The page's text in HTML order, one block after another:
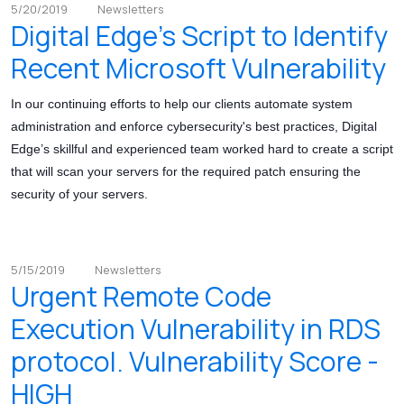
5/20/2019 Newsletters
Digital Edge's Script to Identify
Recent Microsoft Vulnerability
In our continuing efforts to help our clients automate system
administration and enforce cybersecurity's best practices, Digital
Edge’s skillful and experienced team worked hard to create a script
that will scan your servers for the required patch ensuring the
security of your servers.
5/15/2019 Newsletters
Urgent Remote Code
Execution Vulnerability in RDS
protocol. Vulnerability Score -
HIGH